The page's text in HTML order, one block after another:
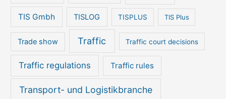
TIS Gmbh TISLOG TISPLUS TIS Plus
Trade show Traffic Traffic court decisions
Traffic regulations Traffic rules
Transport- und Logistikbranche